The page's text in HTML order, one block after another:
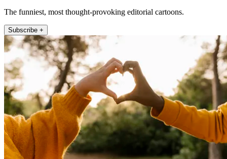
The funniest, most thought-provoking editorial cartoons.
Subscribe +